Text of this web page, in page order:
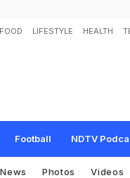
FOOD LIFESTYLE HEALTH
Football NDTV
News Photos Videos